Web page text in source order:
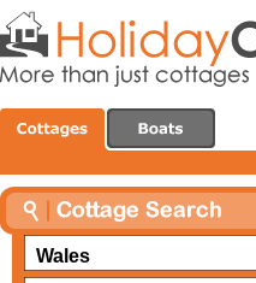
Wales